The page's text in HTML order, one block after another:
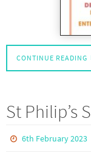
CONTINUE READING
St Philip’s
6th February 2023